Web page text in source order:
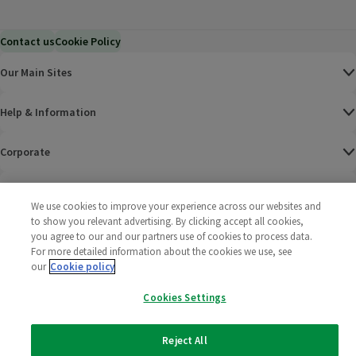
Contact usCookie Policy
Our Main Sites
Help & Information
Corporate
Policies
2025 All rights reserved. Wm Morrison Supermarkets
We use cookies to improve your experience across our websites and
to show you relevant advertising. By clicking accept all cookies,
you agree to our and our partners use of cookies to process data.
For more detailed information about the cookies we use, see
our Cookie policy
Cookies Settings
Reject All